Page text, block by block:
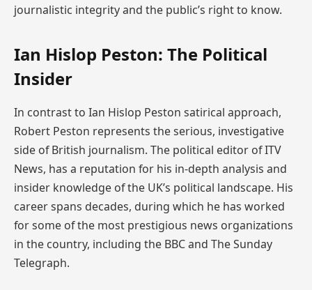
journalistic integrity and the public’s right to know.
Ian Hislop Peston: The Political
Insider
In contrast to Ian Hislop Peston satirical approach,
Robert Peston represents the serious, investigative
side of British journalism. The political editor of ITV
News, has a reputation for his in-depth analysis and
insider knowledge of the UK’s political landscape. His
career spans decades, during which he has worked
for some of the most prestigious news organizations
in the country, including the BBC and The Sunday
Telegraph.